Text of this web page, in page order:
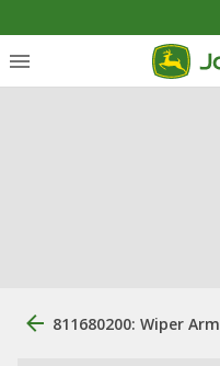
811680200: Wiper Arm